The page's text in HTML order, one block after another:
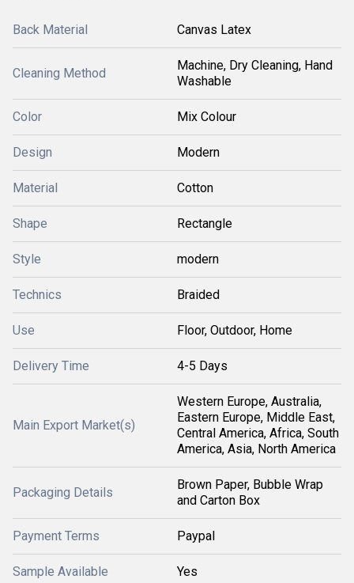
Back Material Canvas Latex
Cleaning Method
Machine, Dry Cleaning, Hand
Washable
Color Mix Colour
Design Modern
Material Cotton
Shape Rectangle
Style modern
Technics Braided
Use Floor, Outdoor, Home
Delivery Time 4-5 Days
Main Export Market(s)
Western Europe, Australia,
Eastern Europe, Middle East,
Central America, Africa, South
America, Asia, North America
Packaging Details
Brown Paper, Bubble Wrap
and Carton Box
Payment Terms Paypal
Sample Available Yes